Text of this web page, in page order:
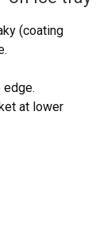
(coating
edge.
at lower
held
edge of
useful
brackets &